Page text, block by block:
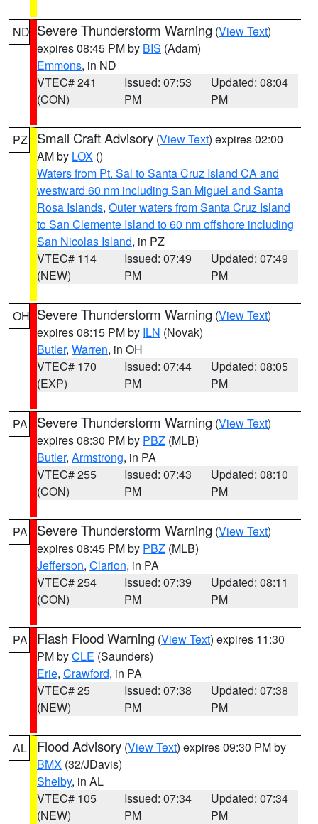
ND Severe Thunderstorm Warning (View Text)
expires 08:45 PM by BIS (Adam)
Emmons, in ND
VTEC# 241
(CON)
Issued: 07:53
PM
Updated: 08:04
PM
PZ Small Craft Advisory (View Text) expires 02:00
AM by LOX ()
Waters from Pt. Sal to Santa Cruz Island CA and
westward 60 nm including San Miguel and Santa
Rosa Islands, Outer waters from Santa Cruz Island
to San Clemente Island to 60 nm offshore including
San Nicolas Island, in PZ
VTEC# 114
(NEW)
Issued: 07:49
PM
Updated: 07:49
PM
OH Severe Thunderstorm Warning (View Text)
expires 08:15 PM by ILN (Novak)
Butler, Warren, in OH
VTEC# 170
(EXP)
Issued: 07:44
PM
Updated: 08:05
PM
PA Severe Thunderstorm Warning (View Text)
expires 08:30 PM by PBZ (MLB)
Butler, Armstrong, in PA
VTEC# 255
(CON)
Issued: 07:43
PM
Updated: 08:10
PM
PA Severe Thunderstorm Warning (View Text)
expires 08:45 PM by PBZ (MLB)
Jefferson, Clarion, in PA
VTEC# 254
(CON)
Issued: 07:39
PM
Updated: 08:11
PM
PA Flash Flood Warning (View Text) expires 11:30
PM byCLE (Saunders)
Erie, Crawford, in PA
VTEC# 25
(NEW)
Issued: 07:38
PM
Updated: 07:38
PM
AL Flood Advisory (View Text) expires 09:30 PM by
BMX (32/JDavis)
Shelby, in AL
VTEC# 105
(NEW)
Issued: 07:34
PM
Updated: 07:34
PM